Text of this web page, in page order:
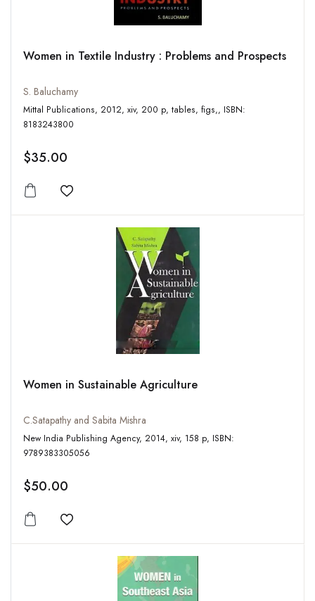
Women in Textile Industry : Problems and Prospects
S. Baluchamy
Mittal Publications, 2012, xiv, 200 p, tables, figs,, ISBN:
8183243800
$35.00
Add to wishlist
Women in Sustainable Agriculture
C.Satapathy and Sabita Mishra
New India Publishing Agency, 2014, xiv, 158 p, ISBN:
9789383305056
$50.00
Add to wishlist